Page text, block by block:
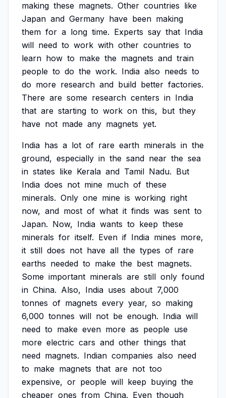
making these magnets. Other countries like
Japan and Germany have been making
them for a long time. Experts say that India
will need to work with other countries to
learn how to make the magnets and train
people to do the work. India also needs to
do more research and build better factories.
There are some research centers in India
that are starting to work on this, but they
have not made any magnets yet.
India has a lot of rare earth minerals in the
ground, especially in the sand near the sea
in states like Kerala and Tamil Nadu. But
India does not mine much of these
minerals. Only one mine is working right
now, and most of what it finds was sent to
Japan. Now, India wants to keep these
minerals for itself. Even if India mines more,
it still does not have all the types of rare
earths needed to make the best magnets.
Some important minerals are still only found
in China. Also, India uses about 7,000
tonnes of magnets every year, so making
6,000 tonnes will not be enough. India will
need to make even more as people use
more electric cars and other things that
need magnets. Indian companies also need
to make magnets that are not too
expensive, or people will keep buying the
cheaper ones from China. Even though